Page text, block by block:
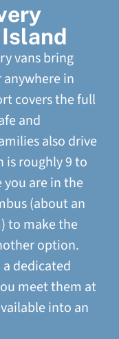
Island
vans bring
in
covers the full
and
also drive
is roughly 9 to
are in the
(about an
to make the
option.
dedicated
meet them at
into an